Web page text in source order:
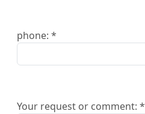
phone: *
Your request or comment: *